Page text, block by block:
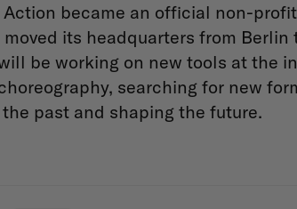
Action became an official non-
its headquarters from
be working on new tools at the
searching for new
past and shaping the future.